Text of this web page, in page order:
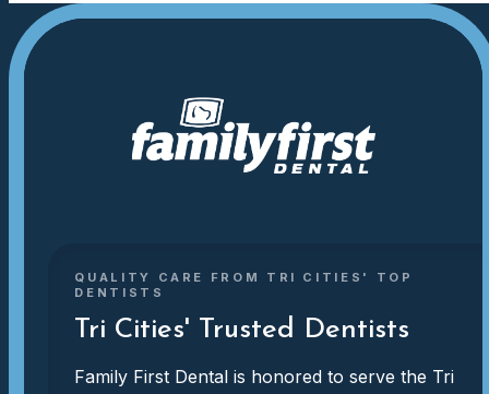
QUALITY CARE FROM TRI CITIES' TOP
DENTISTS
Tri Cities' Trusted Dentists
Family First Dental is honored to serve the Tri